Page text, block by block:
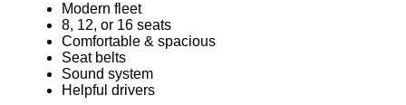
Modern fleet
8, 12, or 16 seats
Comfortable & spacious
Seat belts
Sound system
Helpful drivers